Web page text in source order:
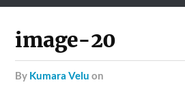
image-20
by Kumara Velu on